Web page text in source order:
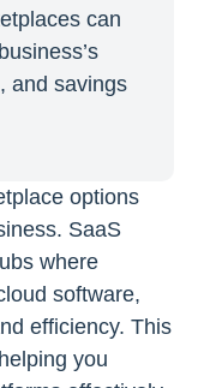
can
and savings
options
SaaS
where
software,
efficiency. This
you